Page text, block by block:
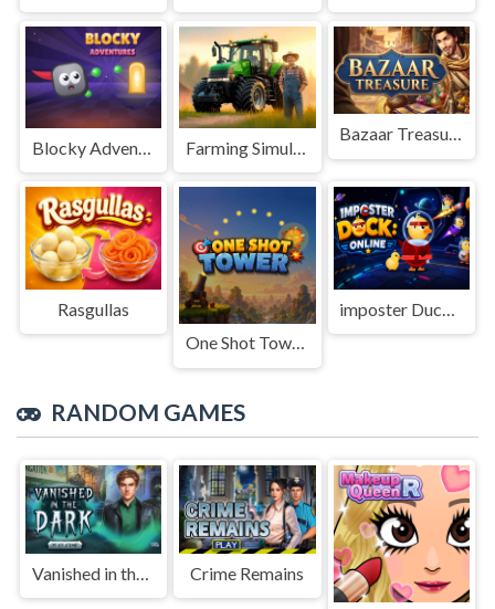
Blocky Adventures
Bazaar Treasure
Rasgullas
One Shot Tower : Physics Destroyer
RANDOM GAMES
Vanished in the Dark Crime Remains